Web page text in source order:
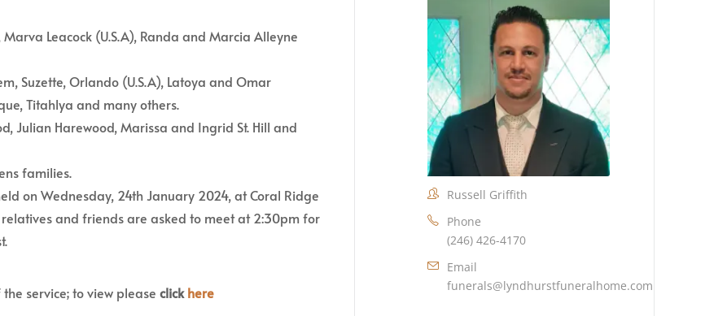
Leacock (U.S.A), Randa and Marcia Alleyne
Suzette, Orlando (U.S.A), Latoya and Omar
Titahlya and many others.
Julian Harewood, Marissa and Ingrid St. Hill and
families.
on Wednesday, 24th January 2024, at Coral Ridge
and friends are asked to meet at 2:30pm for
service; to view please clickhere
Russell Griffith
Phone
(246) 426-4170
Email
funerals@lyndhurstfuneralhome.com